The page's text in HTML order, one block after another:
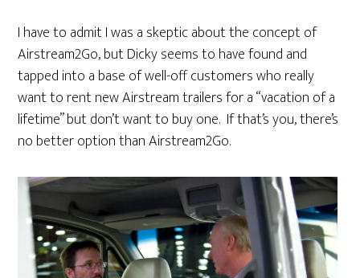
I have to admit I was a skeptic about the concept of
Airstream2Go, but Dicky seems to have found and
tapped into a base of well-off customers who really
want to rent new Airstream trailers for a “vacation of a
lifetime” but don’t want to buy one. If that’s you, there’s
no better option than Airstream2Go.